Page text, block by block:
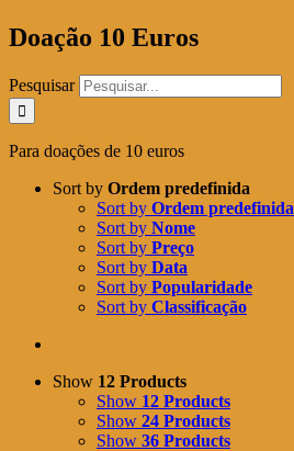
Doação 10 Euros
Pesquisar
Para doações de 10 euros
Sort by Ordem predefinida
Sort by Ordem predefinida
Sort by Nome
Sort by Preço
Sort by Data
Sort by Popularidade
Sort by Classificação
Show 12 Products
Show 12 Products
Show 24 Products
Show 36 Products